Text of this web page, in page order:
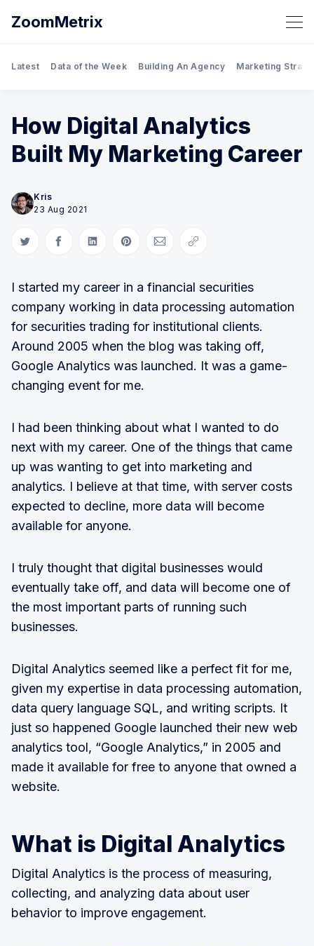
ZoomMetrix
Latest Data of the Week Building An Agency Marketing
How Digital Analytics
Built My Marketing Career
Kris
23 Aug 2021
Share on Twitter
Share on Facebook
Share on LinkedIn
Share on Pinterest
Share via Email
Copy link
I started my career in a financial securities
company working in data processing automation
for securities trading for institutional clients.
Around 2005 when the blog was taking off,
Google Analytics was launched. It was a game-
changing event for me.
I had been thinking about what I wanted to do
next with my career. One of the things that came
up was wanting to get into marketing and
analytics. I believe at that time, with server costs
expected to decline, more data will become
available for anyone.
I truly thought that digital businesses would
eventually take off, and data will become one of
the most important parts of running such
businesses.
Digital Analytics seemed like a perfect fit for me,
given my expertise in data processing automation,
data query language SQL, and writing scripts. It
just so happened Google launched their new web
analytics tool, “Google Analytics,” in 2005 and
made it available for free to anyone that owned a
website.
What is Digital Analytics
Digital Analytics is the process of measuring,
collecting, and analyzing data about user
behavior to improve engagement.